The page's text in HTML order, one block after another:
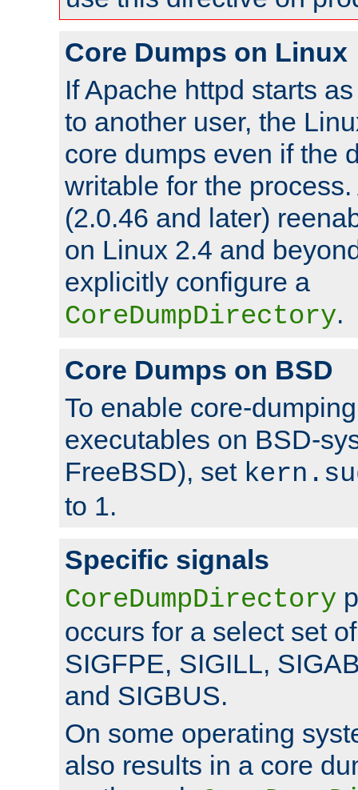
Core Dumps on Linux
If Apache httpd starts
to another user, the
core dumps even if the
writable for the
(2.0.46 and later)
on Linux 2.4 and
explicitly configure a
CoreDumpDirectory.
Core Dumps on BSD
To enable core-
executables on BSD-
FreeBSD), set
to 1.
Specific signals
CoreDumpDirectory
occurs for a select set
SIGFPE, SIGILL,
and SIGBUS.
On some operating
also results in a core